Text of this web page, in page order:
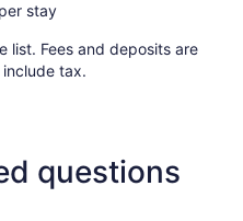
stay
list. Fees and deposits are
tax.
questions